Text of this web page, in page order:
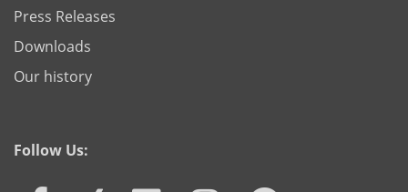
Press Releases
Downloads
Our history
Follow Us: